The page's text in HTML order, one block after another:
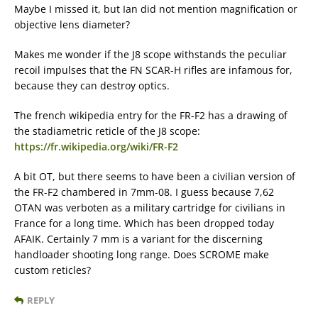
Maybe I missed it, but Ian did not mention magnification or
objective lens diameter?
Makes me wonder if the J8 scope withstands the peculiar
recoil impulses that the FN SCAR-H rifles are infamous for,
because they can destroy optics.
The french wikipedia entry for the FR-F2 has a drawing of
the stadiametric reticle of the J8 scope:
https://fr.wikipedia.org/wiki/FR-F2
A bit OT, but there seems to have been a civilian version of
the FR-F2 chambered in 7mm-08. I guess because 7,62
OTAN was verboten as a military cartridge for civilians in
France for a long time. Which has been dropped today
AFAIK. Certainly 7 mm is a variant for the discerning
handloader shooting long range. Does SCROME make
custom reticles?
REPLY